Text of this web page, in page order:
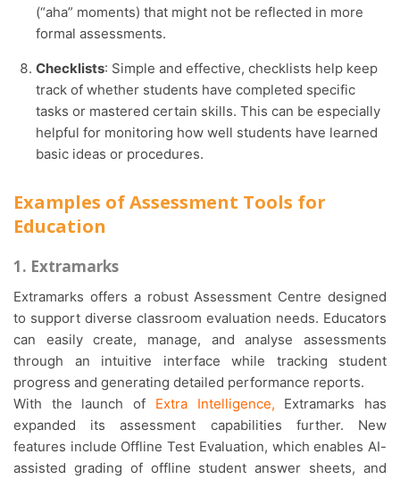
(“aha” moments) that might not be reflected in more
formal assessments.
Checklists: Simple and effective, checklists help keep
track of whether students have completed specific
tasks or mastered certain skills. This can be especially
helpful for monitoring how well students have learned
basic ideas or procedures.
Examples of Assessment Tools for
Education
1. Extramarks
Extramarks offers a robust Assessment Centre designed
to support diverse classroom evaluation needs. Educators
can easily create, manage, and analyse assessments
through an intuitive interface while tracking student
progress and generating detailed performance reports.
With the launch of Extra Intelligence, Extramarks has
expanded its assessment capabilities further. New
features include Offline Test Evaluation, which enables AI-
assisted grading of offline student answer sheets, and